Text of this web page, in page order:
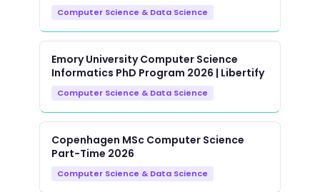
Computer Science & Data Science
Emory University Computer Science
Informatics PhD Program 2026 | Libertify
Computer Science & Data Science
Copenhagen MSc Computer Science
Part-Time 2026
Computer Science & Data Science